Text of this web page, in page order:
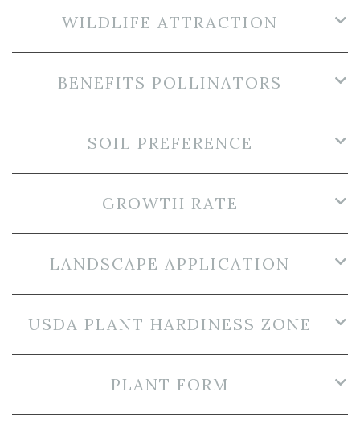
WILDLIFE ATTRACTION
BENEFITS POLLINATORS
SOIL PREFERENCE
GROWTH RATE
LANDSCAPE APPLICATION
USDA PLANT HARDINESS ZONE
PLANT FORM